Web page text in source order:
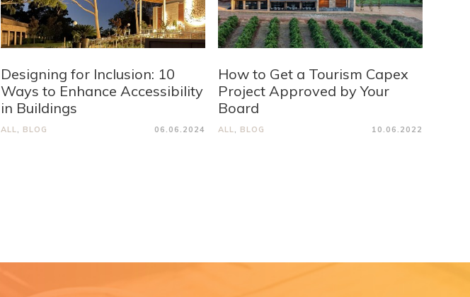
Designing for Inclusion: 10
Ways to Enhance Accessibility
in Buildings
ALL BLOG 06.06.2024
How to Get a Tourism Capex
Project Approved by Your
Board
ALL BLOG 10.06.2022